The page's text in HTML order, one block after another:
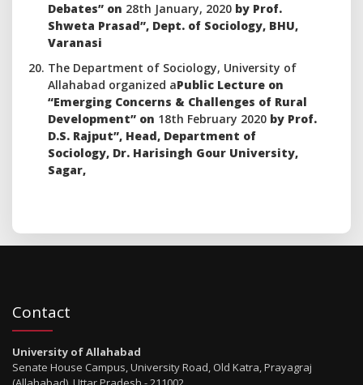
Debates” on 28th January, 2020 by Prof.
Shweta Prasad”, Dept. of Sociology, BHU,
Varanasi
The Department of Sociology, University of
Allahabad organized aPublic Lecture on
“Emerging Concerns & Challenges of Rural
Development” on 18th February 2020 by Prof.
D.S. Rajput”, Head, Department of
Sociology, Dr. Harisingh Gour University,
Sagar,
Contact
University of Allahabad
Senate House Campus, University Road, Old Katra, Prayagraj